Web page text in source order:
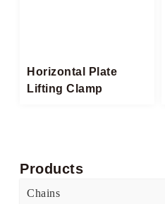
Horizontal Plate
Lifting Clamp​
Products
Chains